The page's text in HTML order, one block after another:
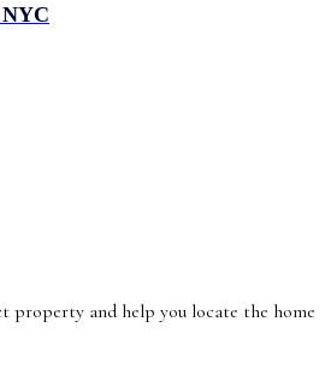
property and help you locate the home